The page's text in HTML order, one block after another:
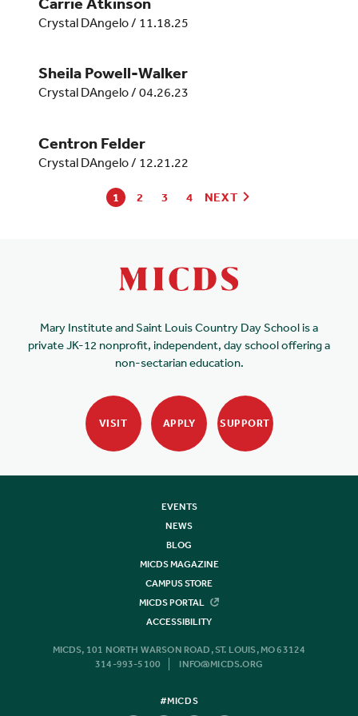
Crystal DAngelo/ 11.18.25
Sheila Powell-Walker
Crystal DAngelo/ 04.26.23
Centron Felder
Crystal DAngelo/ 12.21.22
1 2 3 4 NEXT
Mary Institute and Saint Louis Country Day School is a
private JK-12 nonprofit, independent, day school offering a
non-sectarian education.
VISIT APPLY SUPPORT
EVENTS
NEWS
BLOG
MICDS MAGAZINE
CAMPUS STORE
MICDS PORTAL
ACCESSIBILITY
MICDS, 101 NORTH WARSON ROAD, ST. LOUIS, MO 63124
314-993-5100
INFO@MICDS.ORG
#MICDS